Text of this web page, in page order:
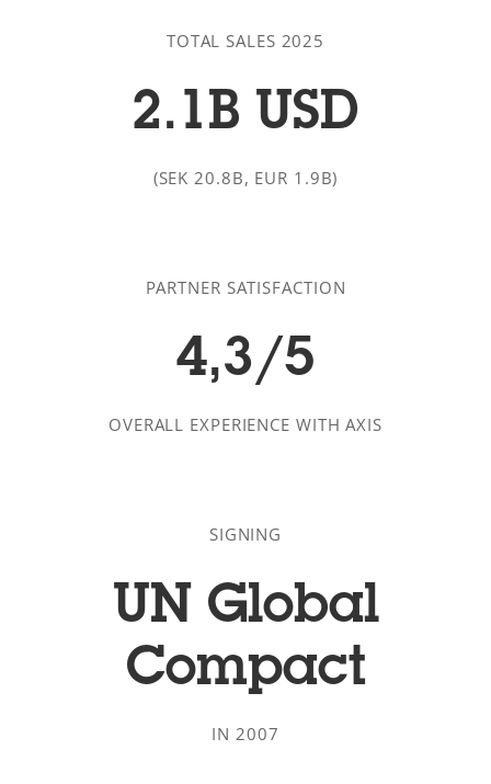
TOTAL SALES 2025
2.1B USD
(SEK 20.8B, EUR 1.9B)
PARTNER SATISFACTION
4,3/5
OVERALL EXPERIENCE WITH AXIS
SIGNING
UN Global
Compact
IN 2007